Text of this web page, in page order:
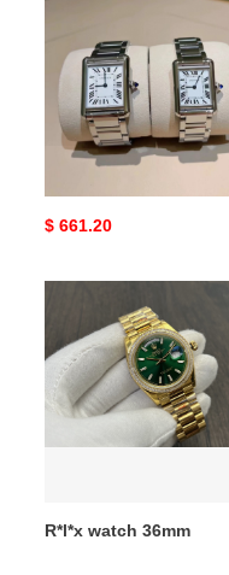
Ca*t*er tant must watch
Original
$ 661.20
36mm
R*l*x watch 36mm